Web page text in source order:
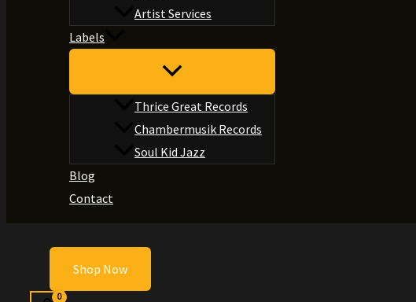
Artist Services
Labels
Thrice Great Records
Chambermusik Records
Soul Kid Jazz
Blog
Contact
Shop Now